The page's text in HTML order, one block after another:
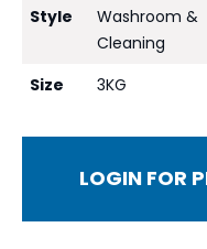
Style
Washroom &
Cleaning
Size
3KG
LOGIN FOR